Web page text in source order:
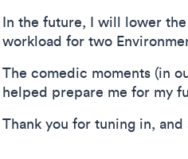
In the future, I will lower
workload for two
The comedic moments (in
helped prepare me for my
Thank you for tuning in, and